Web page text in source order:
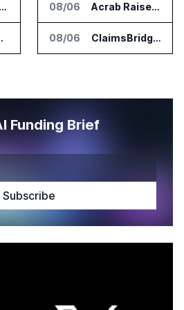
Deloitte Launches ControlCatalyst.AI for Audit and Risk Teams
Finance Teams
08/06 Acrab Raises US$130 Million for Agentic AI Compute Platform
08/06 ClaimsBridge Gets Eir Partners Investment and Buys DialysisPPO
Funding Brief